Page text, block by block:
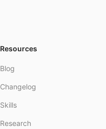
Resources
Blog
Changelog
Skills
Research